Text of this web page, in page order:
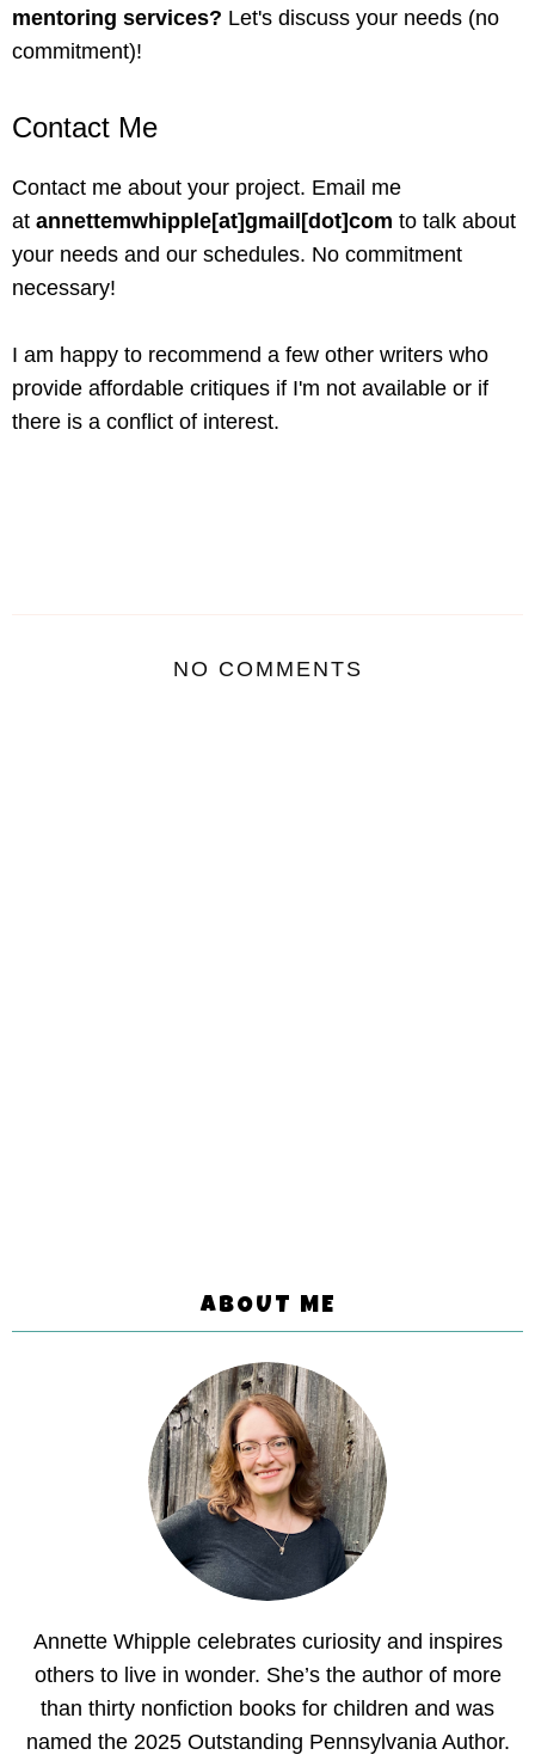
mentoring services? Let's discuss your needs (no
commitment)!
Contact Me
Contact me about your project. Email me
at annettemwhipple[at]gmail[dot]com to talk about
your needs and our schedules. No commitment
necessary!
I am happy to recommend a few other writers who
provide affordable critiques if I'm not available or if
there is a conflict of interest.
NO COMMENTS
ABOUT ME
Annette Whipple celebrates curiosity and inspires
others to live in wonder. She’s the author of more
than thirty nonfiction books for children and was
named the 2025 Outstanding Pennsylvania Author.